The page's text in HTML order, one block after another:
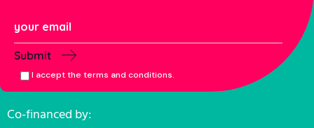
Submit
I accept the terms and conditions.
Co-financed by: